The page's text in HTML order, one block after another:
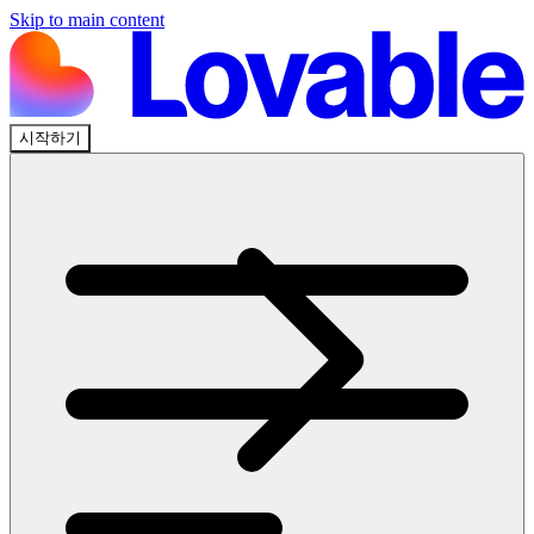
Skip to main content
시작하기